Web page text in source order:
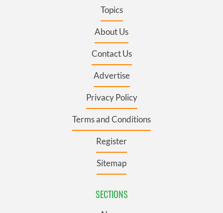
Topics
About Us
Contact Us
Advertise
Privacy Policy
Terms and Conditions
Register
Sitemap
SECTIONS